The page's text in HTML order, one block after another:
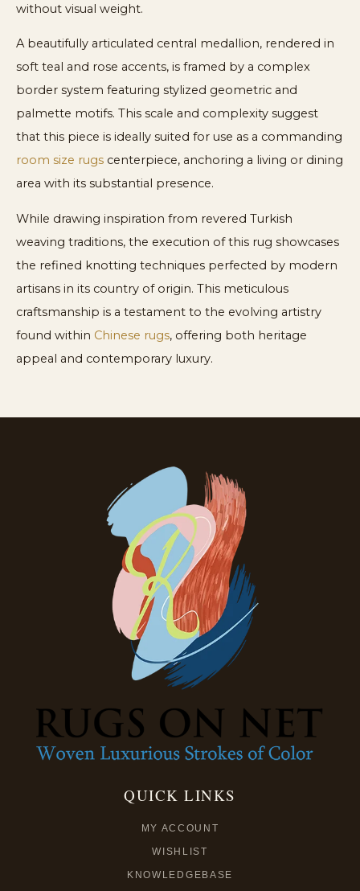
without visual weight.
A beautifully articulated central medallion, rendered in
soft teal and rose accents, is framed by a complex
border system featuring stylized geometric and
palmette motifs. This scale and complexity suggest
that this piece is ideally suited for use as a commanding
room size rugs centerpiece, anchoring a living or dining
area with its substantial presence.
While drawing inspiration from revered Turkish
weaving traditions, the execution of this rug showcases
the refined knotting techniques perfected by modern
artisans in its country of origin. This meticulous
craftsmanship is a testament to the evolving artistry
found within Chinese rugs, offering both heritage
appeal and contemporary luxury.
QUICK LINKS
MY ACCOUNT
WISHLIST
KNOWLEDGEBASE